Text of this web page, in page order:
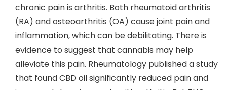
chronic pain is arthritis. Both rheumatoid arthritis
(RA) and osteoarthritis (OA) cause joint pain and
inflammation, which can be debilitating. There is
evidence to suggest that cannabis may help
alleviate this pain. Rheumatology published a study
that found CBD oil significantly reduced pain and